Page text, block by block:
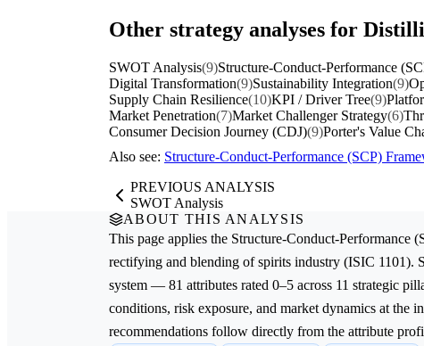
Other strategy analyses for
SWOT Analysis(9)Structure-Conduct-Performance
Digital Transformation(9)Sustainability Integration(9)
Supply Chain Resilience(10)KPI / Driver Tree(9)
Market Penetration(7)Market Challenger Strategy(6)
Consumer Decision Journey (CDJ)(9)Porter's Value
Also see: Structure-Conduct-Performance (SCP)
PREVIOUS ANALYSIS
SWOT Analysis
ABOUT THIS ANALYSIS
This page applies the Structure-Conduct-Performance
rectifying and blending of spirits industry (ISIC 1101).
system — 81 attributes rated 0–5 across 11 strategic
conditions, risk exposure, and market dynamics at the
recommendations follow directly from the attribute